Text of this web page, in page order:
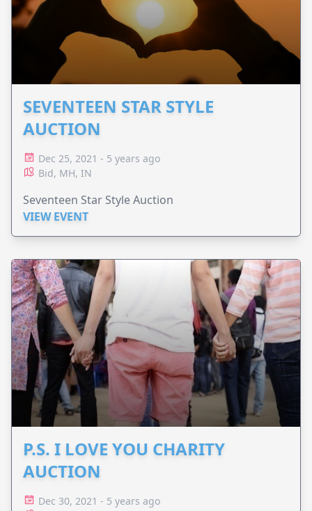
SEVENTEEN STAR STYLE
AUCTION
Dec 25, 2021 - 5 years ago
Bid, MH, IN
Seventeen Star Style Auction
VIEW EVENT
P.S. I LOVE YOU CHARITY
AUCTION
Dec 30, 2021 - 5 years ago